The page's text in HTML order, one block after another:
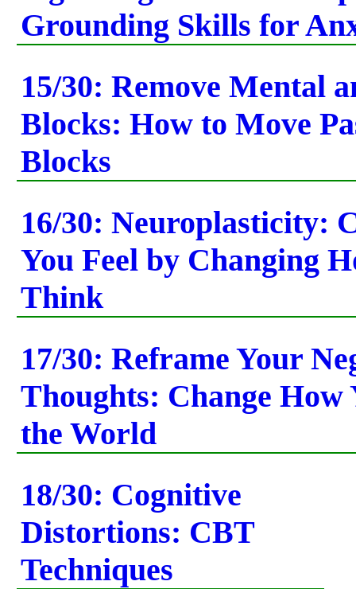
Grounding Skills for
15/30: Remove Mental
Blocks: How to Move
Blocks
16/30: Neuroplasticity:
You Feel by Changing
Think
17/30: Reframe Your
Thoughts: Change How
the World
18/30: Cognitive
Distortions: CBT
Techniques